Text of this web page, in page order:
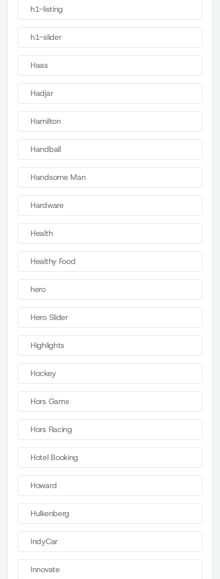
h1-listing
h1-slider
Haas
Hadjar
Hamilton
Handball
Handsome Man
Hardware
Health
Healthy Food
hero
Hero Slider
Highlights
Hockey
Hors Gams
Hors Racing
Hotel Booking
Howard
Hulkenberg
IndyCar
Innovate